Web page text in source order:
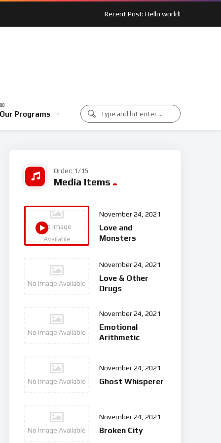
Recent Post: Hello world!
Our Programs
Spotlight: Outreach In Action Music Class
Order: 1/15
Media Items
No Image
Available
November 24, 2021
Love and
Monsters
No Image Available
November 24, 2021
Love & Other
Drugs
No Image Available
November 24, 2021
Emotional
Arithmetic
No Image Available
November 24, 2021
Ghost Whisperer
No Image Available
November 24, 2021
Broken City